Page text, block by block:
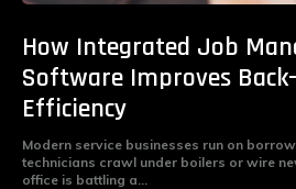
How Integrated Job
Software Improves
Efficiency
Modern service businesses run on
technicians crawl under boilers or wire
office is battling a...